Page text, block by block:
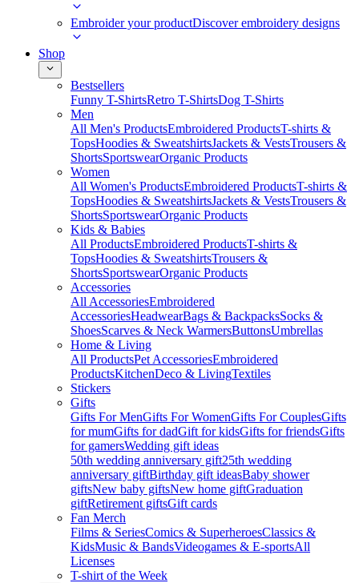
Embroider your productDiscover embroidery designs
Shop
Bestsellers
Funny T-ShirtsRetro T-ShirtsDog T-Shirts
Men
All Men's ProductsEmbroidered ProductsT-shirts &
TopsHoodies & SweatshirtsJackets & VestsTrousers &
ShortsSportswearOrganic Products
Women
All Women's ProductsEmbroidered ProductsT-shirts &
TopsHoodies & SweatshirtsJackets & VestsTrousers &
ShortsSportswearOrganic Products
Kids & Babies
All ProductsEmbroidered ProductsT-shirts &
TopsHoodies & SweatshirtsTrousers &
ShortsSportswearOrganic Products
Accessories
All AccessoriesEmbroidered
AccessoriesHeadwearBags & BackpacksSocks &
ShoesScarves & Neck WarmersButtonsUmbrellas
Home & Living
All ProductsPet AccessoriesEmbroidered
ProductsKitchenDeco & LivingTextiles
Stickers
Gifts
Gifts For MenGifts For WomenGifts For CouplesGifts
for mumGifts for dadGift for kidsGifts for friendsGifts
for gamersWedding gift ideas
50th wedding anniversary gift25th wedding
anniversary giftBirthday gift ideasBaby shower
giftsNew baby giftsNew home giftGraduation
giftRetirement giftsGift cards
Fan Merch
Films & SeriesComics & SuperheroesClassics &
KidsMusic & BandsVideogames & E-sportsAll
Licenses
T-shirt of the Week